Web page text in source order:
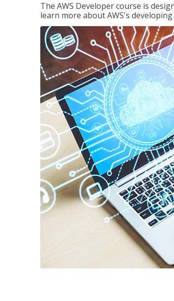
The AWS Developer course is
learn more about AWS's